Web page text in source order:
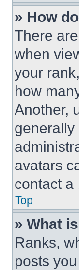
» How
There
when
your
how
Another,
generally
avatars
contact a
Top
» What
Ranks,
posts